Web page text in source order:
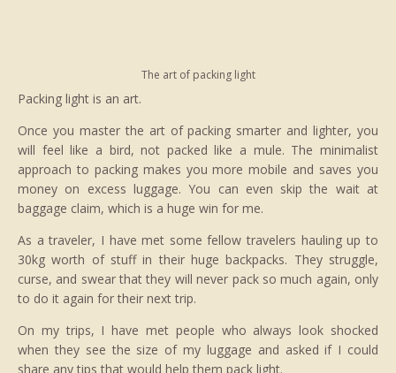
The art of packing light
Packing light is an art.
Once you master the art of packing smarter and lighter, you
will feel like a bird, not packed like a mule. The minimalist
approach to packing makes you more mobile and saves you
money on excess luggage. You can even skip the wait at
baggage claim, which is a huge win for me.
As a traveler, I have met some fellow travelers hauling up to
30kg worth of stuff in their huge backpacks. They struggle,
curse, and swear that they will never pack so much again, only
to do it again for their next trip.
On my trips, I have met people who always look shocked
when they see the size of my luggage and asked if I could
share any tips that would help them pack light.